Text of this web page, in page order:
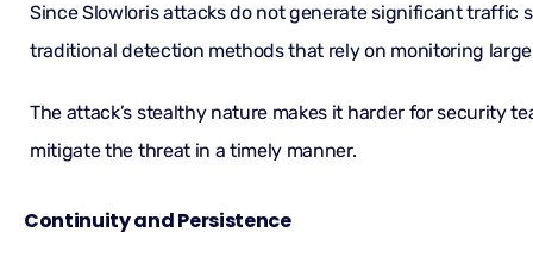
Since Slowloris attacks do not generate significant traffic
traditional detection methods that rely on monitoring
The attack’s stealthy nature makes it harder for security
mitigate the threat in a timely manner.
Continuity and Persistence